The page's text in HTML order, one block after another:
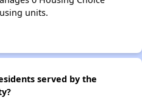
units.
served by the